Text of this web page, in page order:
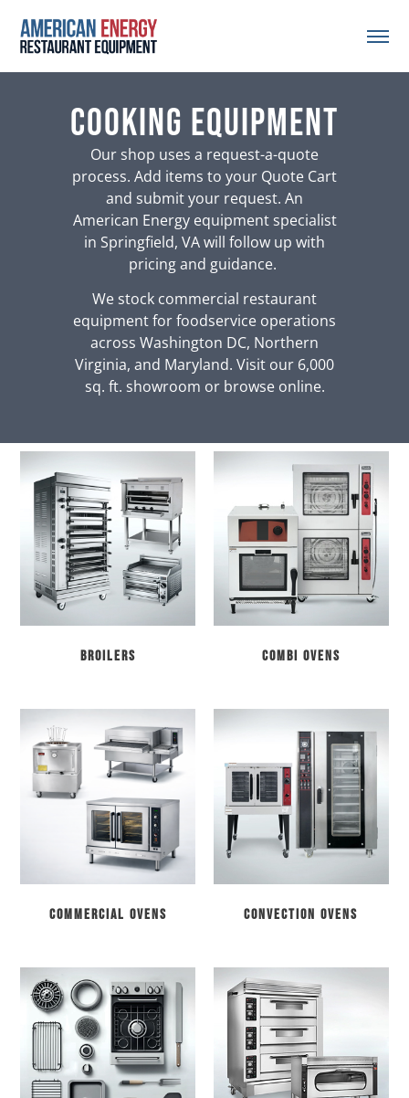
Cooking Equipment
Our shop uses a request-a-quote
process. Add items to your Quote Cart
and submit your request. An
American Energy equipment specialist
in Springfield, VA will follow up with
pricing and guidance.
We stock commercial restaurant
equipment for foodservice operations
across Washington DC, Northern
Virginia, and Maryland. Visit our 6,000
sq. ft. showroom or browse online.
Broilers Combi Ovens
Commercial Ovens Convection Ovens